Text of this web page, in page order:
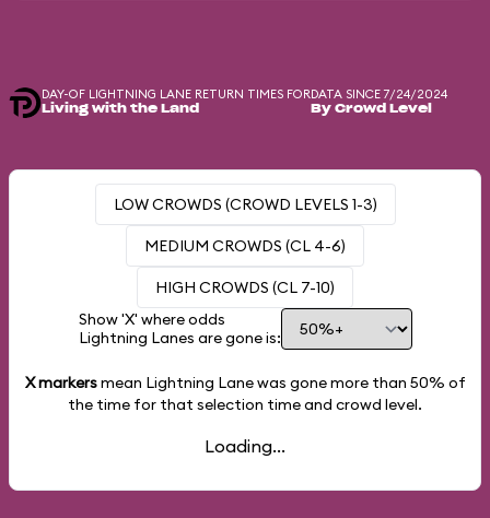
DAY-OF LIGHTNING LANE RETURN TIMES FOR
Living with the Land
DATA SINCE 7/24/2024
By Crowd Level
LOW CROWDS (CROWD LEVELS 1-3)
MEDIUM CROWDS (CL 4-6)
HIGH CROWDS (CL 7-10)
Show 'X' where odds
Lightning Lanes are gone is:
X markersmean Lightning Lane was gone more than 50% of
the time for that selection time and crowd level.
Loading...